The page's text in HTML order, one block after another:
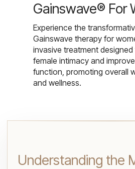
Gainswave® For
Experience the
Gainswave therapy for
invasive treatment
female intimacy and
function, promoting overall
and wellness.
Understanding the